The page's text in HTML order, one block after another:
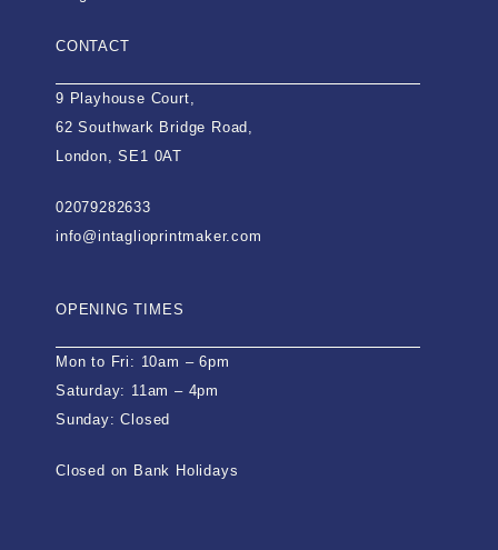
CONTACT
9 Playhouse Court,
62 Southwark Bridge Road,
London, SE1 0AT
02079282633
info@intaglioprintmaker.com
OPENING TIMES
Mon to Fri: 10am – 6pm
Saturday: 11am – 4pm
Sunday: Closed
Closed on Bank Holidays